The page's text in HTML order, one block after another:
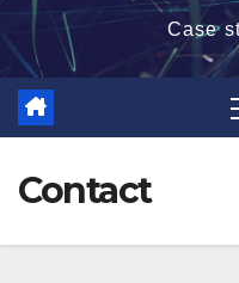
Case
Contact